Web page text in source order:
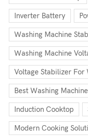
Inverter Battery
Washing Machine
Washing Machine
Voltage Stabilizer For
Best Washing
Induction Cooktop
Modern Cooking